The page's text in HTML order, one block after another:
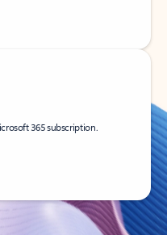
365 subscription.